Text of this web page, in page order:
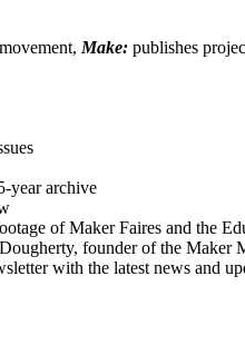
Make: publishes
year archive
of Maker Faires and the
founder of the Maker
with the latest news and